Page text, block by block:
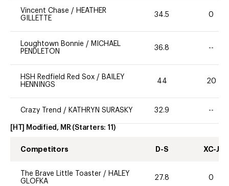
Vincent Chase / HEATHER
GILLETTE
34.5 0
Loughtown Bonnie / MICHAEL
PENDLETON
36.8 --
HSH Redfield Red Sox / BAILEY
HENNINGS
44 20
Crazy Trend / KATHRYN SURASKY 32.9 --
[HT] Modified, MR (Starters: 11 )
Competitors D-S XC-J
The Brave Little Toaster / HALEY
GLOFKA
27.8 0